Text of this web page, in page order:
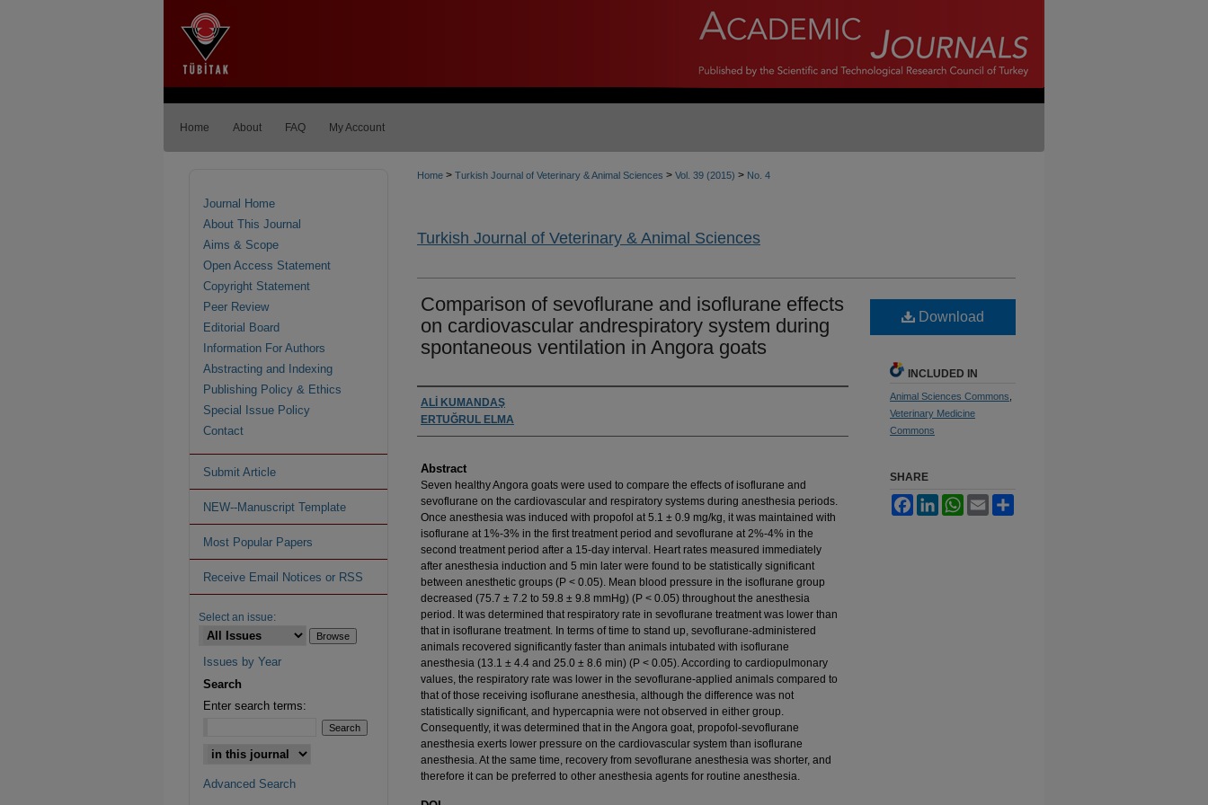
Home About FAQ My Account
Home > Turkish Journal of Veterinary & Animal Sciences > Vol. 39 (2015) > No. 4
Turkish Journal of Veterinary & Animal Sciences
Comparison of sevoflurane and isoflurane effects
on cardiovascular andrespiratory system during
spontaneous ventilation in Angora goats
Authors
ALİ KUMANDAŞ
ERTUĞRUL ELMA
Abstract
Seven healthy Angora goats were used to compare the effects of isoflurane and
sevoflurane on the cardiovascular and respiratory systems during anesthesia periods.
Once anesthesia was induced with propofol at 5.1 ± 0.9 mg/kg, it was maintained with
isoflurane at 1%-3% in the first treatment period and sevoflurane at 2%-4% in the
second treatment period after a 15-day interval. Heart rates measured immediately
after anesthesia induction and 5 min later were found to be statistically significant
between anesthetic groups (P < 0.05). Mean blood pressure in the isoflurane group
decreased (75.7 ± 7.2 to 59.8 ± 9.8 mmHg) (P < 0.05) throughout the anesthesia
period. It was determined that respiratory rate in sevoflurane treatment was lower than
that in isoflurane treatment. In terms of time to stand up, sevoflurane-administered
animals recovered significantly faster than animals intubated with isoflurane
anesthesia (13.1 ± 4.4 and 25.0 ± 8.6 min) (P < 0.05). According to cardiopulmonary
values, the respiratory rate was lower in the sevoflurane-applied animals compared to
that of those receiving isoflurane anesthesia, although the difference was not
statistically significant, and hypercapnia were not observed in either group.
Consequently, it was determined that in the Angora goat, propofol-sevoflurane
anesthesia exerts lower pressure on the cardiovascular system than isoflurane
anesthesia. At the same time, recovery from sevoflurane anesthesia was shorter, and
therefore it can be preferred to other anesthesia agents for routine anesthesia.
Download
INCLUDED IN
Animal Sciences Commons
Veterinary Medicine
Commons
SHARE
FacebookLinkedInWhatsApp
Email
Journal Home
About This Journal
Aims & Scope
Open Access Statement
Copyright Statement
Peer Review
Editorial Board
Information For Authors
Abstracting and Indexing
Publishing Policy & Ethics
Special Issue Policy
Contact
Submit Article
NEW--Manuscript Template
Most Popular Papers
Receive Email Notices or RSS
Select an issue:
Issues by Year
Search
Enter search terms:
Advanced Search